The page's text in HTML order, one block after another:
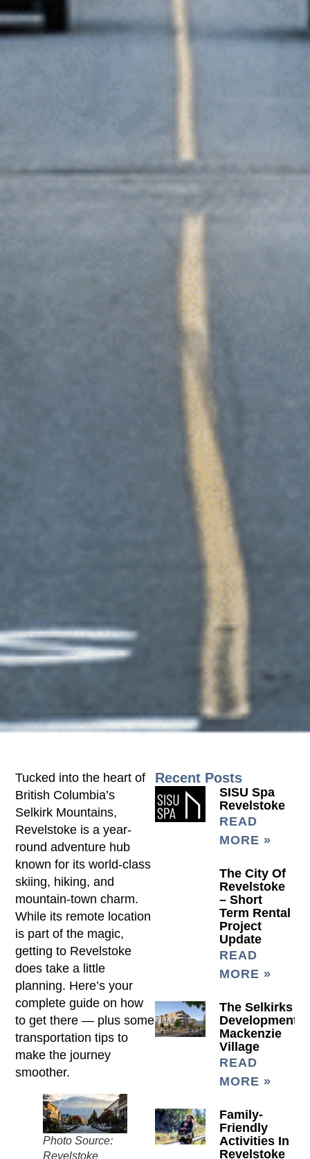
Tucked into the heart of
British Columbia’s
Selkirk Mountains,
Revelstoke is a year-
round adventure hub
known for its world-class
skiing, hiking, and
mountain-town charm.
While its remote location
is part of the magic,
getting to Revelstoke
does take a little
planning. Here’s your
complete guide on how
to get there — plus some
transportation tips to
make the journey
smoother.
Photo Source:
Revelstoke
Recent Posts
SISU Spa
Revelstoke
READ
MORE »
The City Of
Revelstoke
– Short
Term Rental
Project
Update
READ
MORE »
The Selkirks
Development
Mackenzie
Village
READ
MORE »
Family-
Friendly
Activities In
Revelstoke